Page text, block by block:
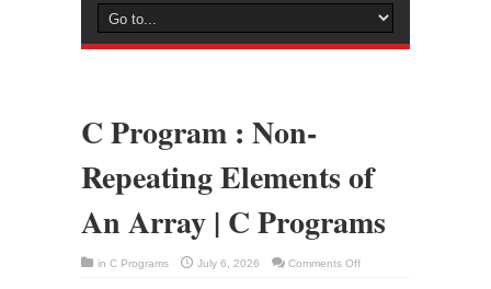
C Program : Non-
Repeating Elements of
An Array | C Programs
in C Programs July 6, 2026 Comments Offon